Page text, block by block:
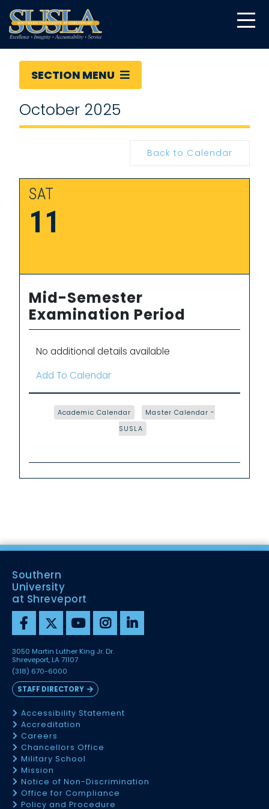
SECTION MENU
October 2025
Back to Calendar
SAT
11
Mid-Semester
Examination Period
No additional details available
Add To Calendar
Academic Calendar
Master Calendar -
SUSLA
Southern
University
at Shreveport
3050 Martin Luther King Jr. Dr.
Shreveport, LA 71107
(318) 670-6000
STAFF DIRECTORY
Accessibility Statement
Accreditation
Careers
Chancellors Office
Military School
Mission
Notice of Non-Discrimination
Office for Compliance
Policy and Procedure